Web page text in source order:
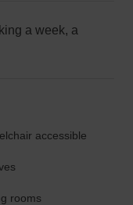
a week, a
accessible
rooms